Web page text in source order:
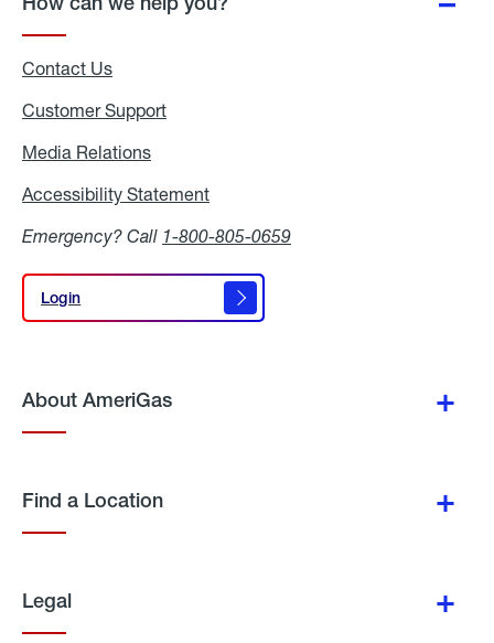
Contact Us
Customer Support
Media Relations
Accessibility Statement
Emergency? Call 1-800-805-0659
Login
Login
About AmeriGas
Find a Location
Legal